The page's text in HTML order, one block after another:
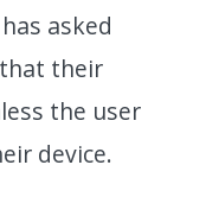
asked
their
the user
device.